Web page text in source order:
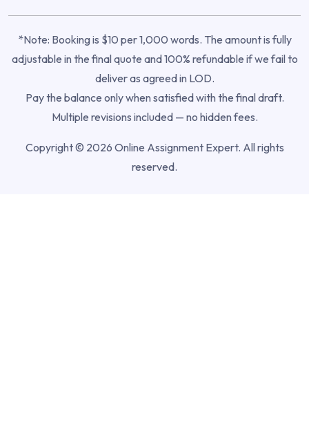
*Note: Booking is $10 per 1,000 words. The amount is fully
adjustable in the final quote and 100% refundable if we fail to
deliver as agreed in LOD.
Pay the balance only when satisfied with the final draft.
Multiple revisions included — no hidden fees.
Copyright © 2026 Online Assignment Expert. All rights
reserved.